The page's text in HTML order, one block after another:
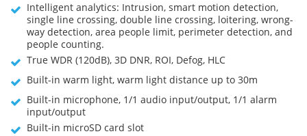
Intelligent analytics: Intrusion, smart motion detection,
single line crossing, double line crossing, loitering, wrong-
way detection, area people limit, perimeter detection, and
people counting.
True WDR (120dB), 3D DNR, ROI, Defog, HLC
Built-in warm light, warm light distance up to 30m
Built-in microphone, 1/1 audio input/output, 1/1 alarm
input/output
Built-in microSD card slot